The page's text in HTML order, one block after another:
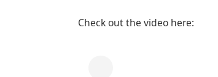
Check out the video here: